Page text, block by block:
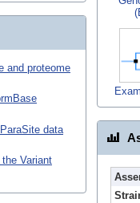
and proteome
data
Variant